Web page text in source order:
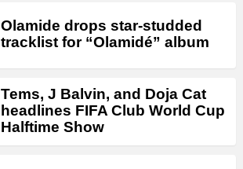
Olamide drops star-studded
tracklist for “Olamidé” album
Tems, J Balvin, and Doja Cat
headlines FIFA Club World Cup
Halftime Show